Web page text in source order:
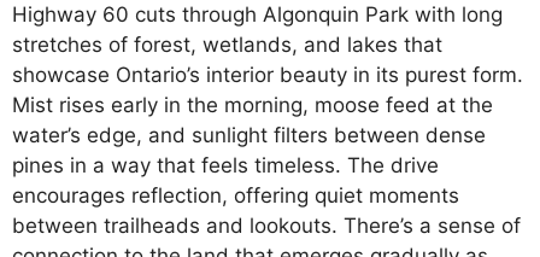
Highway 60 cuts through Algonquin Park with long
stretches of forest, wetlands, and lakes that
showcase Ontario’s interior beauty in its purest form.
Mist rises early in the morning, moose feed at the
water’s edge, and sunlight filters between dense
pines in a way that feels timeless. The drive
encourages reflection, offering quiet moments
between trailheads and lookouts. There’s a sense of